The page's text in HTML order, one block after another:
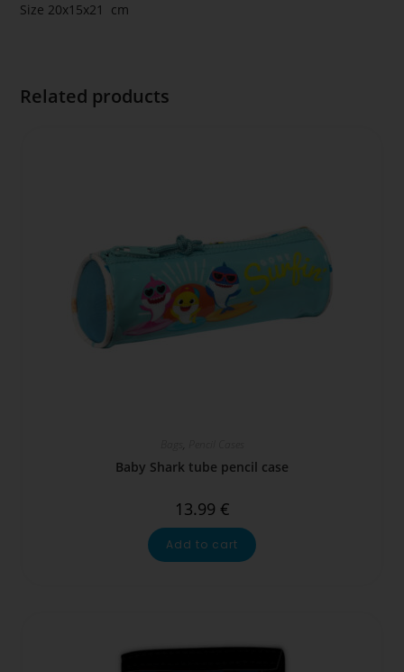
Size 20x15x21 cm
Related products
Baby Shark tube pencil case
13.99 €
Add to cart